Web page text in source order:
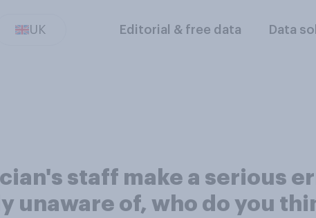
UK Editorial & free data Data
staff make a serious
unaware of, who do you